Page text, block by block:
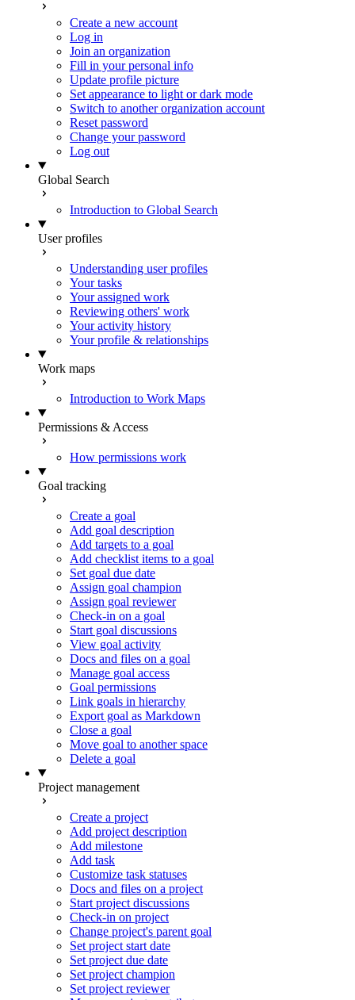
Create a new account
Log in
Join an organization
Fill in your personal info
Update profile picture
Set appearance to light or dark mode
Switch to another organization account
Reset password
Change your password
Log out
Global Search
Introduction to Global Search
User profiles
Understanding user profiles
Your tasks
Your assigned work
Reviewing others' work
Your activity history
Your profile & relationships
Work maps
Introduction to Work Maps
Permissions & Access
How permissions work
Goal tracking
Create a goal
Add goal description
Add targets to a goal
Add checklist items to a goal
Set goal due date
Assign goal champion
Assign goal reviewer
Check-in on a goal
Start goal discussions
View goal activity
Docs and files on a goal
Manage goal access
Goal permissions
Link goals in hierarchy
Export goal as Markdown
Close a goal
Move goal to another space
Delete a goal
Project management
Create a project
Add project description
Add milestone
Add task
Customize task statuses
Docs and files on a project
Start project discussions
Check-in on project
Change project's parent goal
Set project start date
Set project due date
Set project champion
Set project reviewer